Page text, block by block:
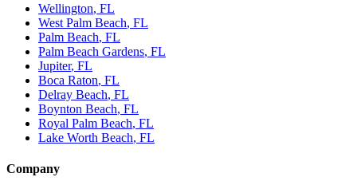
Wellington, FL
West Palm Beach, FL
Palm Beach, FL
Palm Beach Gardens, FL
Jupiter, FL
Boca Raton, FL
Delray Beach, FL
Boynton Beach, FL
Royal Palm Beach, FL
Lake Worth Beach, FL
Company